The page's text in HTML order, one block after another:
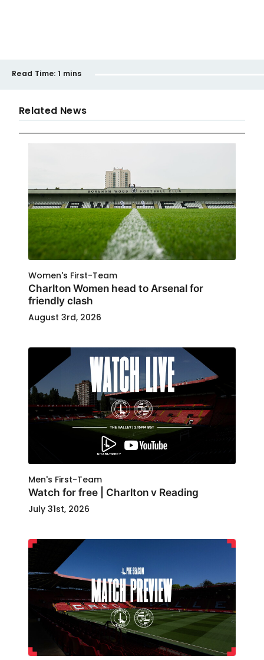
Read Time: 1 mins
Related News
Women's First-Team
Charlton Women head to Arsenal for
friendly clash
August 3rd, 2026
Men's First-Team
Watch for free | Charlton v Reading
July 31st, 2026